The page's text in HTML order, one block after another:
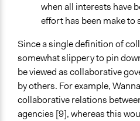
when all interests have
effort has been make
Since a single definition of
somewhat slippery to pin
be viewed as collaborative
by others. For example,
collaborative relations
agencies [9], whereas this